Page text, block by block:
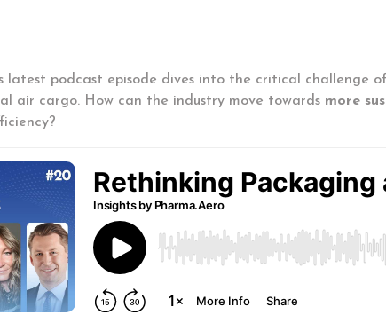
latest podcast episode dives into the critical challenge of
air cargo. How can the industry move towards more